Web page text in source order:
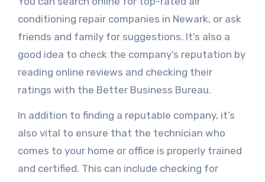
conditioning repair companies in Newark, or ask
friends and family for suggestions. It’s also a
good idea to check the company’s reputation by
reading online reviews and checking their
ratings with the Better Business Bureau.
In addition to finding a reputable company, it’s
also vital to ensure that the technician who
comes to your home or office is properly trained
and certified. This can include checking for